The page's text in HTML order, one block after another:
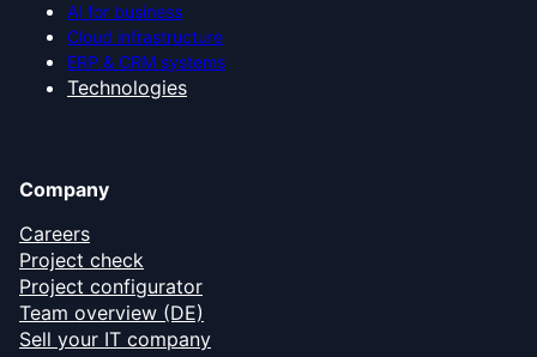
AI for business
Cloud infrastructure
ERP & CRM systems
Technologies
Company
Careers
Project check
Project configurator
Team overview (DE)
Sell your IT company